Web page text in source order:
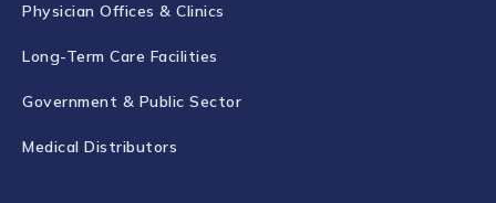
Physician Offices & Clinics
Long-Term Care Facilities
Government & Public Sector
Medical Distributors